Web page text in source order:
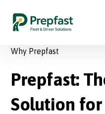
Why Prepfast
Prepfast:
Solution